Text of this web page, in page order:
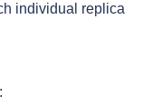
individual replica